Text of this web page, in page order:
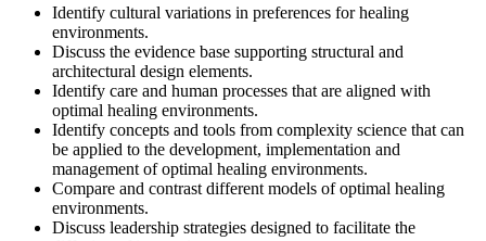
Identify cultural variations in preferences for healing
environments.
Discuss the evidence base supporting structural and
architectural design elements.
Identify care and human processes that are aligned with
optimal healing environments.
Identify concepts and tools from complexity science that can
be applied to the development, implementation and
management of optimal healing environments.
Compare and contrast different models of optimal healing
environments.
Discuss leadership strategies designed to facilitate the